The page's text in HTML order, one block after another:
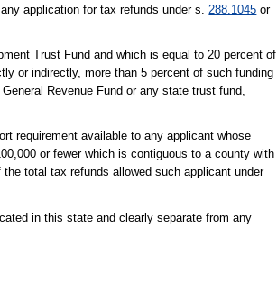
application for tax refunds under s. 288.1045 or
Trust Fund and which is equal to 20 percent of
or indirectly, more than 5 percent of such funding
Revenue Fund or any state trust fund,
requirement available to any applicant whose
or fewer which is contiguous to a county with
total tax refunds allowed such applicant under
in this state and clearly separate from any